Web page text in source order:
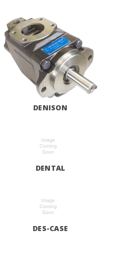
DENISON
DENTAL
DES-CASE